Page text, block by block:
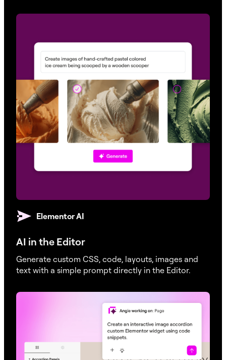
Elementor AI
AI in the Editor
Generate custom CSS, code, layouts, images and
text with a simple prompt directly in the Editor.